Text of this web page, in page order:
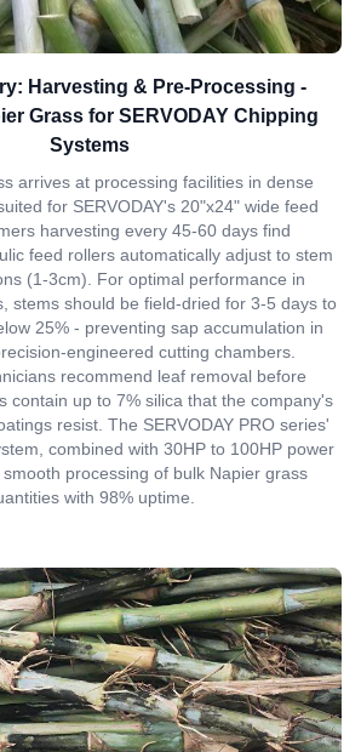
Harvesting & Pre-Processing -
Grass for SERVODAY Chipping
Systems
arrives at processing facilities in dense
for SERVODAY's 20"x24" wide feed
harvesting every 45-60 days find
feed rollers automatically adjust to stem
(1-3cm). For optimal performance in
stems should be field-dried for 3-5 days to
25% - preventing sap accumulation in
engineered cutting chambers.
recommend leaf removal before
contain up to 7% silica that the company's
resist. The SERVODAY PRO series'
combined with 30HP to 100HP power
processing of bulk Napier grass
with 98% uptime.